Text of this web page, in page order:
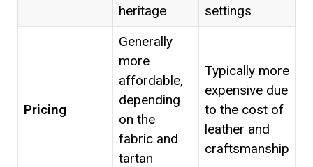
heritage
settings
Pricing
Generally
more
affordable,
depending
on the
fabric and
tartan
Typically more
expensive due
to the cost of
leather and
craftsmanship